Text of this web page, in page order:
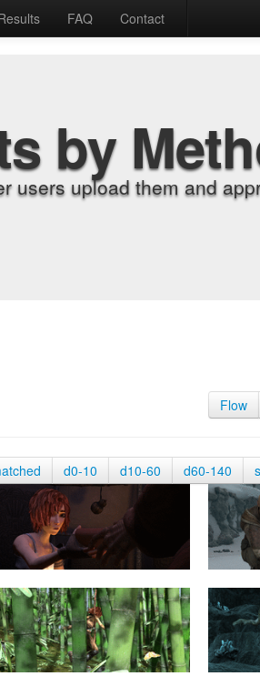
FAQ Contact
by
users upload them and
Flow
d0-10 d10-60 d60-140